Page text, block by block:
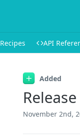
Recipes API
Added
November 2nd,